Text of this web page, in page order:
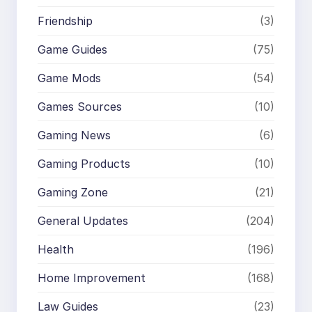
Friendship (3)
Game Guides (75)
Game Mods (54)
Games Sources (10)
Gaming News (6)
Gaming Products (10)
Gaming Zone (21)
General Updates (204)
Health (196)
Home Improvement (168)
Law Guides (23)